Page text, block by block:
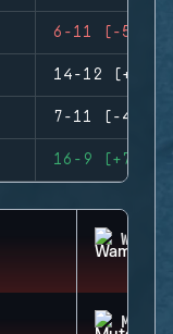
6-11 (-5)
14-12 (+2)
7-11 (-4)
16-9 (+7)
WAMAI
MUTE